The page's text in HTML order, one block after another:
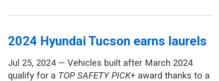
2024 Hyundai Tucson earns laurels
Jul 25, 2024 — Vehicles built after March 2024
qualify for a TOP SAFETY PICK+ award thanks to a